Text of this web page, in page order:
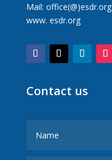
Mail: office(@)esdr.org
www. esdr.org
Contact us